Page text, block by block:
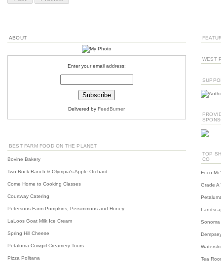
ABOUT
Enter your email address:
Delivered byFeedBurner
BEST FARM FOOD ON THE PLANET
Bovine Bakery
Two Rock Ranch & Olympia's Apple Orchard
Come Home to Cooking Classes
Courtway Catering
Petersons Farm Pumpkins, Persimmons and Honey
LaLoos Goat Milk Ice Cream
Spring Hill Cheese
Petaluma Cowgirl Creamery Tours
Pizza Politana
WEST
TOP
CO
Ecco Mi
Grade A
Tea